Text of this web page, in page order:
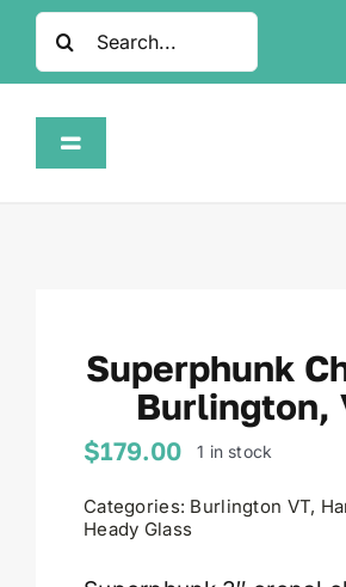
SkipSearch
for:
Toggle
About
FAQ
Contact
Superphunk
Burlington,
$179.00 1 in stock
Categories: Burlington VT,
Heady Glass